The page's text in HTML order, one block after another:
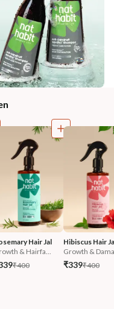
Hair Jal
& Hairfa...
₹400
Hibiscus Hair
Growth &
₹339₹400